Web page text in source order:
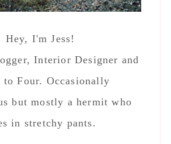
Hey, I'm Jess!
Interior Designer and
to Four. Occasionally
but mostly a hermit who
in stretchy pants.